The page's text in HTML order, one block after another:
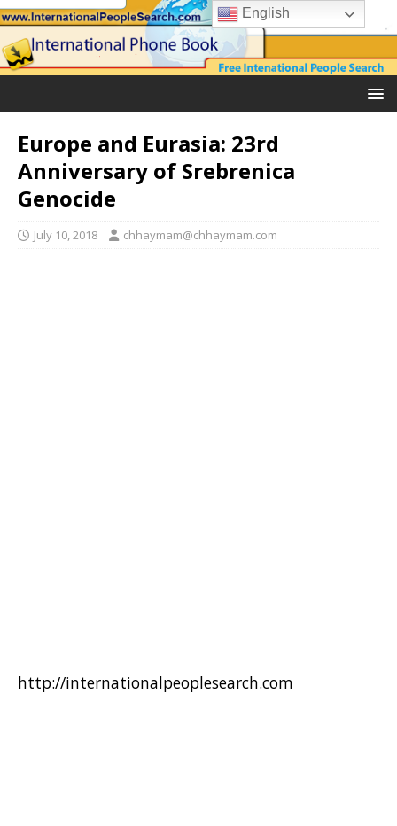
Europe and Eurasia: 23rd
Anniversary of Srebrenica
Genocide
July 10, 2018 chhaymam@chhaymam.com
http://internationalpeoplesearch.com
English